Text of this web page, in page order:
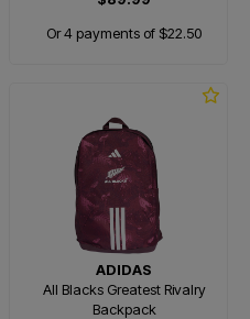
Or 4 payments of $22.50
ADIDAS
All Blacks Greatest Rivalry
Backpack